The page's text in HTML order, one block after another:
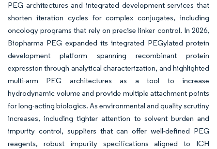
PEG architectures and integrated development services that
shorten iteration cycles for complex conjugates, including
oncology programs that rely on precise linker control. In 2026,
Biopharma PEG expanded its integrated PEGylated protein
development platform spanning recombinant protein
expression through analytical characterization, and highlighted
multi-arm PEG architectures as a tool to increase
hydrodynamic volume and provide multiple attachment points
for long-acting biologics. As environmental and quality scrutiny
increases, including tighter attention to solvent burden and
impurity control, suppliers that can offer well-defined PEG
reagents, robust impurity specifications aligned to ICH